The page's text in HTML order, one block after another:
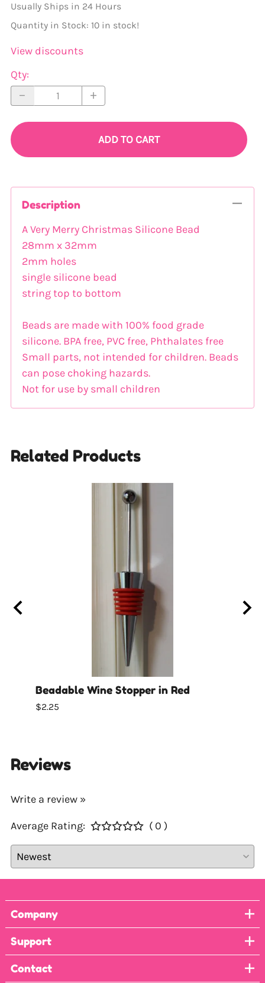
Usually Ships in 24 Hours
Quantity in Stock: 10 in stock!
View discounts
Qty:
ADD TO CART
Description
A Very Merry Christmas Silicone Bead
28mm x 32mm
2mm holes
single silicone bead
string top to bottom
Beads are made with 100% food grade
silicone. BPA free, PVC free, Phthalates free
Small parts, not intended for children. Beads
can pose choking hazards.
Not for use by small children
Related Products
Beadable Wine Stopper in Red
$2.25
Reviews
Write a review »
Average Rating: ( 0 )
Company
Support
Contact